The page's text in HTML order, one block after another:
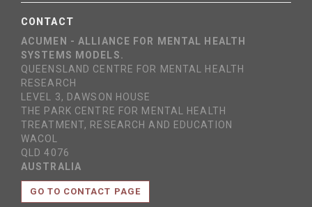
CONTACT
ACUMEN - ALLIANCE FOR MENTAL HEALTH
SYSTEMS MODELS.
QUEENSLAND CENTRE FOR MENTAL HEALTH
RESEARCH
LEVEL 3, DAWSON HOUSE
THE PARK CENTRE FOR MENTAL HEALTH
TREATMENT, RESEARCH AND EDUCATION
WACOL
QLD 4076
AUSTRALIA
GO TO CONTACT PAGE